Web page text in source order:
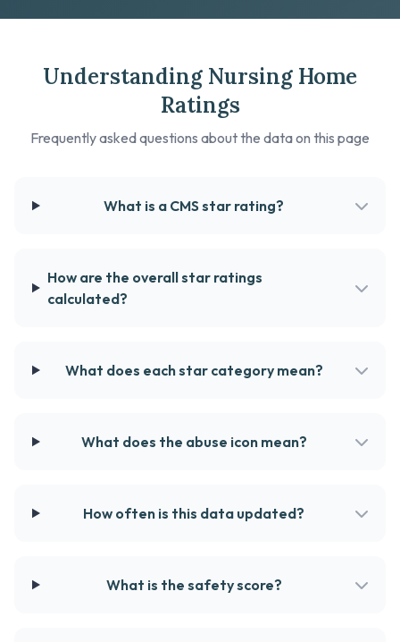
Understanding Nursing Home
Ratings
Frequently asked questions about the data on this page
What is a CMS star rating?
How are the overall star ratings
calculated?
What does each star category mean?
What does the abuse icon mean?
How often is this data updated?
What is the safety score?